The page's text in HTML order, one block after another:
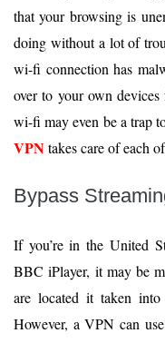
that your browsing is
doing without a lot of
wi-fi connection has
over to your own
wi-fi may even be a trap
VPNtakes care of each
Bypass
If you’re in the United
BBC iPlayer, it may be
are located it taken into
However, a VPN can